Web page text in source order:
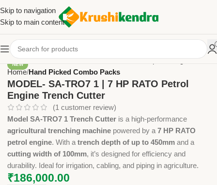
Skip to navigation
Skip to main content
NEW
Home Hand Picked Combo Packs
MODEL- SA-TRO7 1 | 7 HP RATO Petrol
Engine Trench Cutter
(1 customer review)
Model SA-TRO7 1 Trench Cutter is a high-performance
agricultural trenching machine powered by a 7 HP RATO
petrol engine. With a trench depth of up to 450mm and a
cutting width of 100mm, it’s designed for efficiency and
durability. Ideal for irrigation, cabling, and piping in agriculture.
₹186,000.00